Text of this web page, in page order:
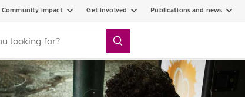
Community impact Get involved Publications and news